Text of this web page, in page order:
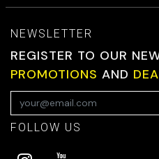
NEWSLETTER
REGISTER TO OUR
PROMOTIONS AND
FOLLOW US